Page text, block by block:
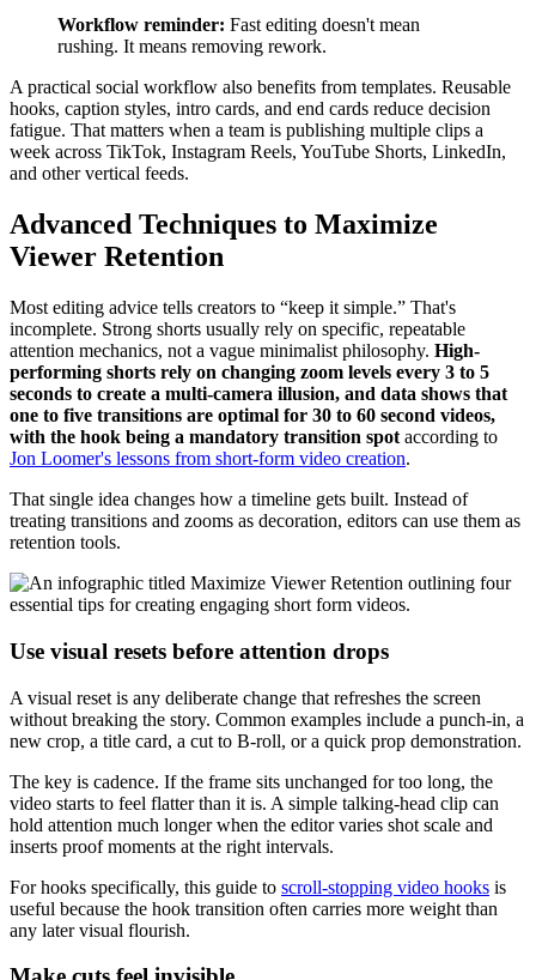
Workflow reminder: Fast editing doesn't mean
rushing. It means removing rework.
A practical social workflow also benefits from templates. Reusable
hooks, caption styles, intro cards, and end cards reduce decision
fatigue. That matters when a team is publishing multiple clips a
week across TikTok, Instagram Reels, YouTube Shorts, LinkedIn,
and other vertical feeds.
Advanced Techniques to Maximize
Viewer Retention
Most editing advice tells creators to “keep it simple.” That's
incomplete. Strong shorts usually rely on specific, repeatable
attention mechanics, not a vague minimalist philosophy. High-
performing shorts rely on changing zoom levels every 3 to 5
seconds to create a multi-camera illusion, and data shows that
one to five transitions are optimal for 30 to 60 second videos,
with the hook being a mandatory transition spot according to
Jon Loomer's lessons from short-form video creation.
That single idea changes how a timeline gets built. Instead of
treating transitions and zooms as decoration, editors can use them as
retention tools.
Use visual resets before attention drops
A visual reset is any deliberate change that refreshes the screen
without breaking the story. Common examples include a punch-in, a
new crop, a title card, a cut to B-roll, or a quick prop demonstration.
The key is cadence. If the frame sits unchanged for too long, the
video starts to feel flatter than it is. A simple talking-head clip can
hold attention much longer when the editor varies shot scale and
inserts proof moments at the right intervals.
For hooks specifically, this guide to scroll-stopping video hooks is
useful because the hook transition often carries more weight than
any later visual flourish.